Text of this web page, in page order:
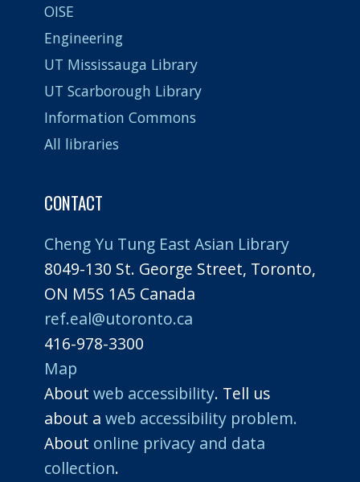
OISE
Engineering
UT Mississauga Library
UT Scarborough Library
Information Commons
All libraries
CONTACT
Cheng Yu Tung East Asian Library
8049-130 St. George Street, Toronto,
ON M5S 1A5 Canada
ref.eal@utoronto.ca
416-978-3300
Map
About web accessibility. Tell us
about a web accessibility problem.
About online privacy and data
collection.